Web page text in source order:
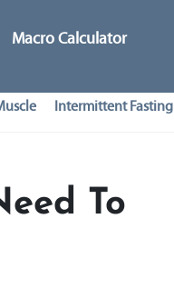
Macro Calculator
Intermittent Fasting
To